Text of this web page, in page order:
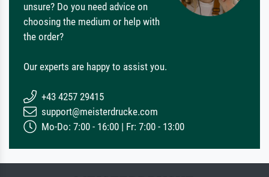
unsure? Do you need advice on
choosing the medium or help with
the order?
Our experts are happy to assist you.
+43 4257 29415
support@meisterdrucke.com
Mo-Do: 7:00 - 16:00 | Fr: 7:00 - 13:00